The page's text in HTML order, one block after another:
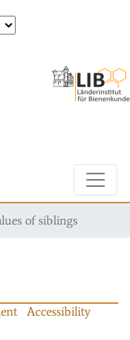
of siblings
Accessibility